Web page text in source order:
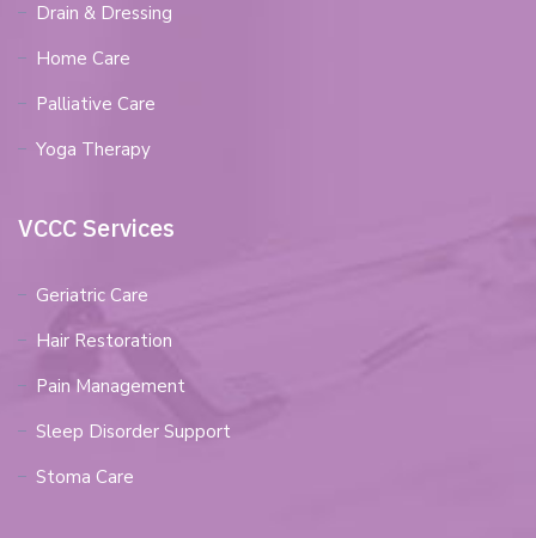
Drain & Dressing
Home Care
Palliative Care
Yoga Therapy
VCCC Services
Geriatric Care
Hair Restoration
Pain Management
Sleep Disorder Support
Stoma Care